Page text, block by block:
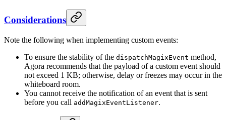
Considerations
Note the following when implementing custom events:
To ensure the stability of the dispatchMagixEvent method,
Agora recommends that the payload of a custom event should
not exceed 1 KB; otherwise, delay or freezes may occur in the
whiteboard room.
You cannot receive the notification of an event that is sent
before you call addMagixEventListener.